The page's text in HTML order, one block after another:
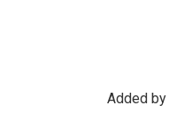
Added by